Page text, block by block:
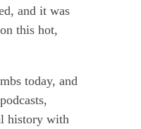
and it was
this hot,
today, and
history with